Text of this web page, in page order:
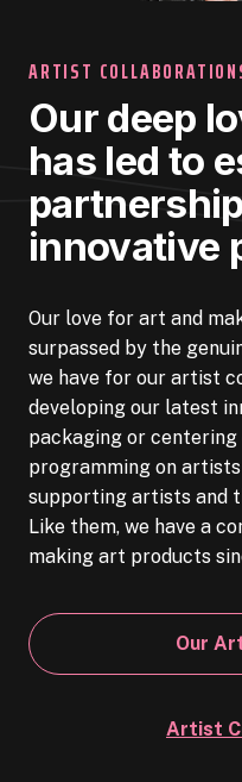
ARTIST
Our deep
has led to
innovative
Our love for art and
surpassed by the
we have for our artist
developing our latest
packaging or centering
programming on
supporting artists and
Like them, we have a
making art products
Our
Artist